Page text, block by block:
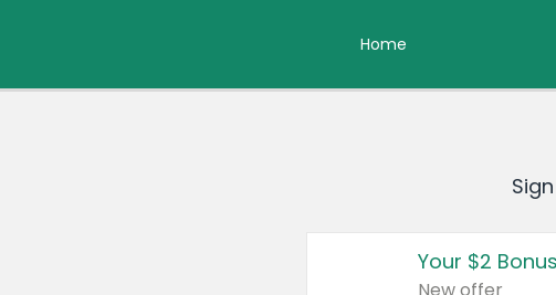
Home
Your $2